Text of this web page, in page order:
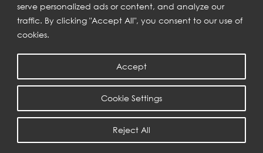
serve personalized ads or content, and analyze our
traffic. By clicking "Accept All", you consent to our use of
cookies.
Cookie Settings
Reject All
Accept
THE DAY